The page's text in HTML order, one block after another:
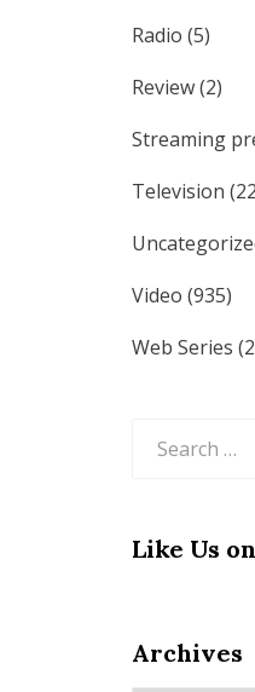
Radio (5)
Review(2)
Streaming
Television
Video (935)
Web Series
Like Us
Archives